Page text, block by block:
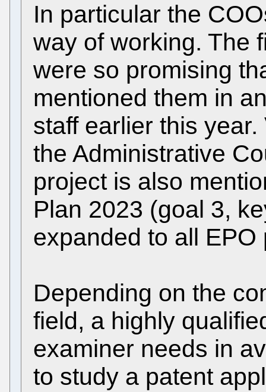
In particular the
way of working. The
were so promising
mentioned them in
staff earlier this
the Administrative
project is also
Plan 2023 (goal 3,
expanded to all
Depending on the
field, a highly
examiner needs in
to study a patent